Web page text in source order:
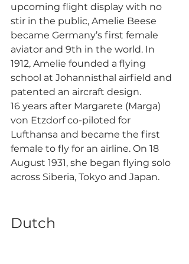
upcoming flight display with no
stir in the public, Amelie Beese
became Germany’s first female
aviator and 9th in the world. In
1912, Amelie founded a flying
school at Johannisthal airfield and
patented an aircraft design.
16 years after Margarete (Marga)
von Etzdorf co-piloted for
Lufthansa and became the first
female to fly for an airline. On 18
August 1931, she began flying solo
across Siberia, Tokyo and Japan.
Dutch